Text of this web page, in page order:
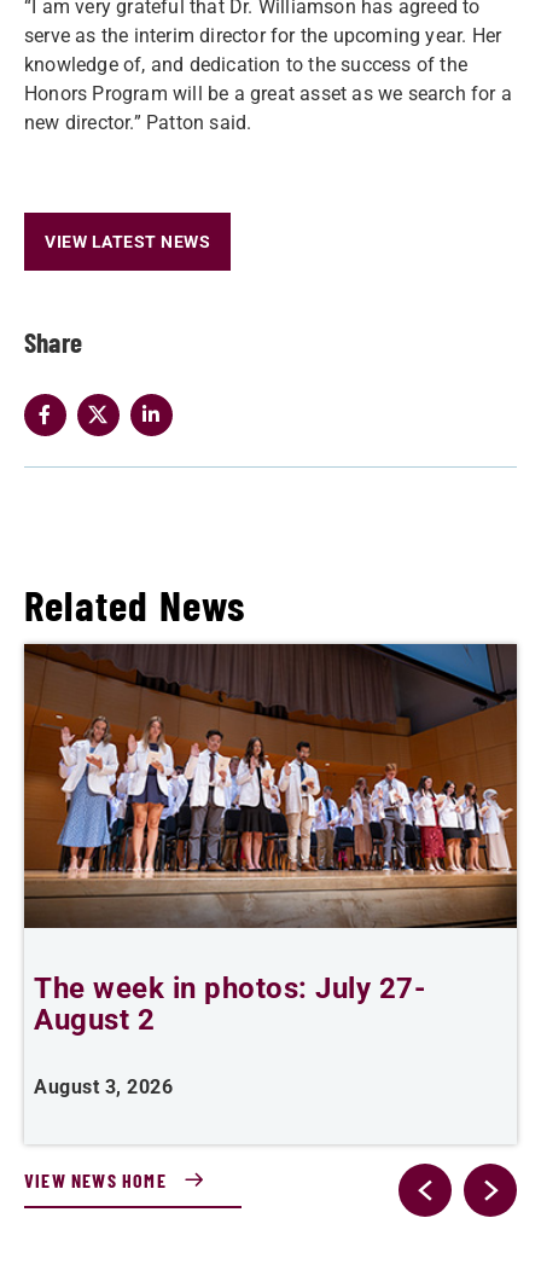
Share
“I am very grateful that Dr. Williamson has agreed to
serve as the interim director for the upcoming year. Her
knowledge of, and dedication to the success of the
Honors Program will be a great asset as we search for a
new director.” Patton said.
VIEW LATEST NEWS
Related News
The week in photos: July 27-
August 2
August 3, 2026
VIEW NEWS HOME